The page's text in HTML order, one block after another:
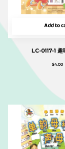
Add to
LC-0117-1 趣
$4.00